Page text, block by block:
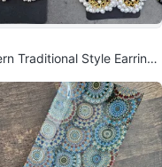
Traditional Style Earrings